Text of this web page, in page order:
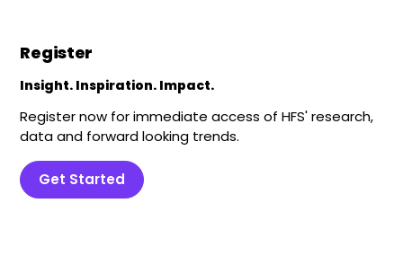
Register
Insight. Inspiration. Impact.
Register now for immediate access of HFS' research,
data and forward looking trends.
Get Started